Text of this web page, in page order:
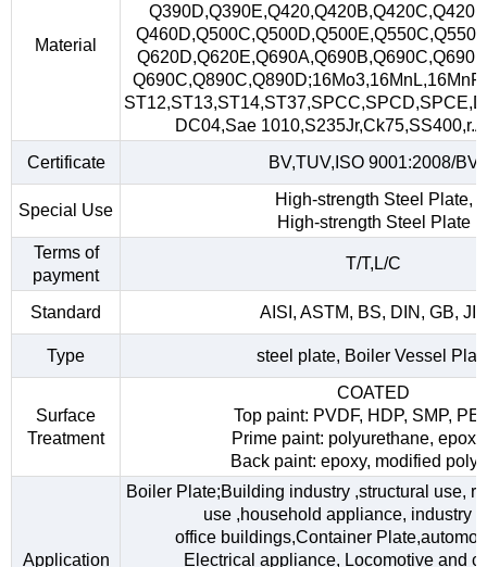
Material
DC04,Sae
Certificate
BV,TUV,ISO 9001:2008/BV
Special Use
High-strength Steel Plate,
High-strength Steel Plate
Terms of
payment
T/T,L/C
Standard AISI, ASTM, BS, DIN, GB, JIS
Type steel plate, Boiler Vessel
Surface
Treatment
COATED
Top paint: PVDF, HDP, SMP,
Prime paint: polyurethane,
Back paint: epoxy, modified
Application
Boiler Plate;Building industry ,structural use,
use ,household appliance, industry
office buildings,Container
Electrical appliance, Locomotive and